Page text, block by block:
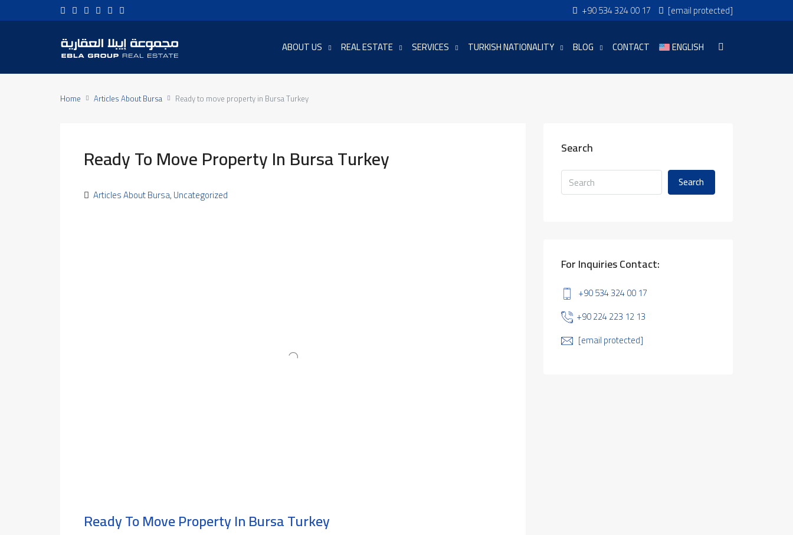
+90 534 324 00 17 [email protected]
ABOUT US REAL ESTATE SERVICES TURKISH NATIONALITY BLOG CONTACT ENGLISH
Home Articles About Bursa Ready to move property in Bursa Turkey
Ready To Move Property In Bursa Turkey
Articles About Bursa,Uncategorized
Ready To Move Property In Bursa Turkey
Search
Search
For Inquiries Contact:
+90 534 324 00 17
+90 224 223 12 13
[email protected]